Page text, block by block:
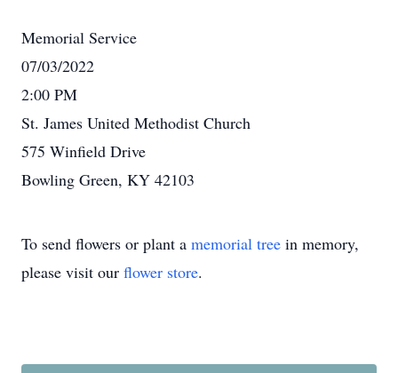
Memorial Service
07/03/2022
2:00 PM
St. James United Methodist Church
575 Winfield Drive
Bowling Green, KY 42103
To send flowers or plant a memorial tree in memory,
please visit our flower store.